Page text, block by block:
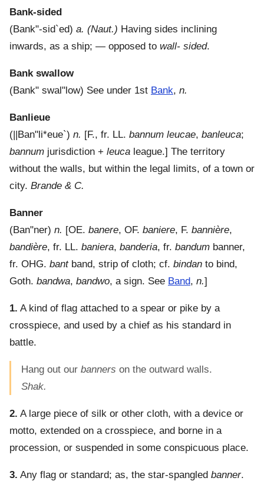
Bank-sided
(Bank"-sid`ed) a. (Naut.) Having sides inclining
inwards, as a ship; — opposed to wall- sided.
Bank swallow
(Bank" swal"low) See under 1st Bank, n.
Banlieue
( ||Ban"li*eue`) n. [F., fr. LL. bannum leucae, banleuca;
bannum jurisdiction + leuca league.] The territory
without the walls, but within the legal limits, of a town or
city. Brande & C.
Banner
(Ban"ner) n. [OE. banere, OF. baniere, F. bannière,
bandière, fr. LL. baniera, banderia, fr. bandum banner,
fr. OHG. bantband, strip of cloth; cf. bindan to bind,
Goth. bandwa, bandwo, a sign. See Band, n.]
1. A kind of flag attached to a spear or pike by a
crosspiece, and used by a chief as his standard in
battle.
Hang out our banners on the outward walls.
Shak.
2. A large piece of silk or other cloth, with a device or
motto, extended on a crosspiece, and borne in a
procession, or suspended in some conspicuous place.
3. Any flag or standard; as, the star-spangled banner.